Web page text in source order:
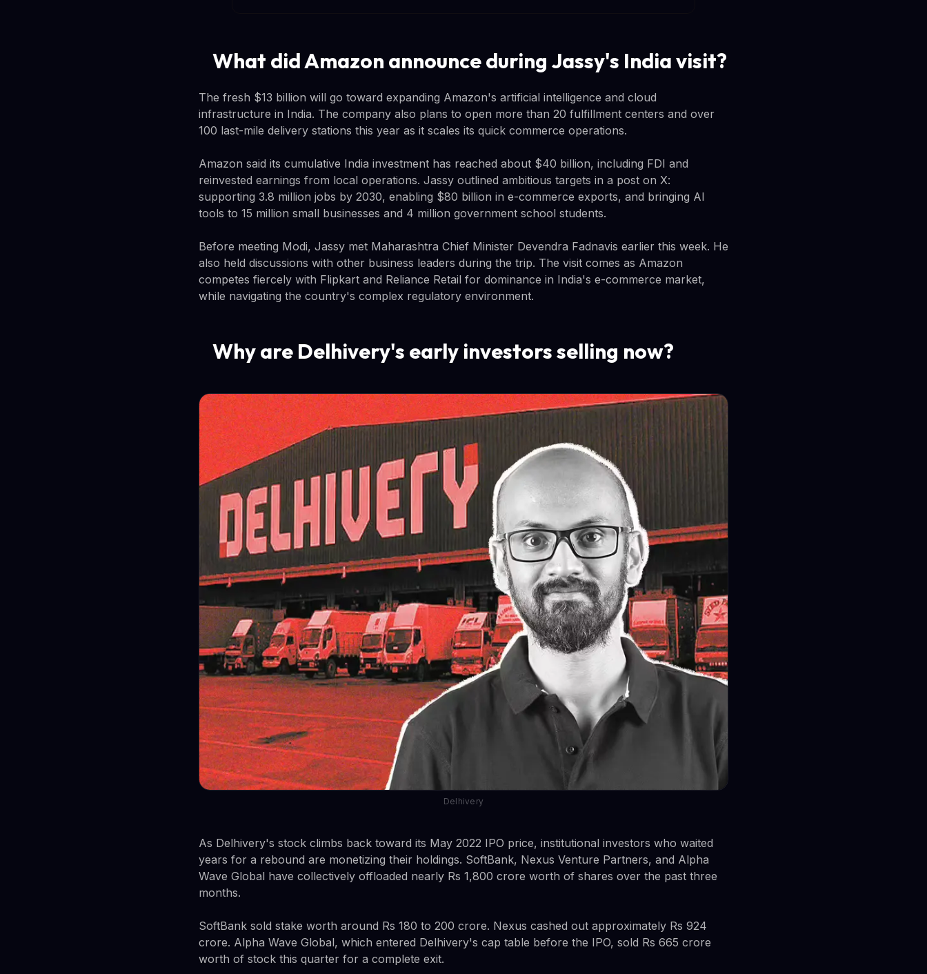
What did Amazon announce during Jassy's India visit?
The fresh $13 billion will go toward expanding Amazon's artificial intelligence and cloud
infrastructure in India. The company also plans to open more than 20 fulfillment centers and over
100 last-mile delivery stations this year as it scales its quick commerce operations.
Amazon said its cumulative India investment has reached about $40 billion, including FDI and
reinvested earnings from local operations. Jassy outlined ambitious targets in a post on X:
supporting 3.8 million jobs by 2030, enabling $80 billion in e-commerce exports, and bringing AI
tools to 15 million small businesses and 4 million government school students.
Before meeting Modi, Jassy met Maharashtra Chief Minister Devendra Fadnavis earlier this week. He
also held discussions with other business leaders during the trip. The visit comes as Amazon
competes fiercely with Flipkart and Reliance Retail for dominance in India's e-commerce market,
while navigating the country's complex regulatory environment.
Why are Delhivery's early investors selling now?
Delhivery
As Delhivery's stock climbs back toward its May 2022 IPO price, institutional investors who waited
years for a rebound are monetizing their holdings. SoftBank, Nexus Venture Partners, and Alpha
Wave Global have collectively offloaded nearly Rs 1,800 crore worth of shares over the past three
months.
SoftBank sold stake worth around Rs 180 to 200 crore. Nexus cashed out approximately Rs 924
crore. Alpha Wave Global, which entered Delhivery's cap table before the IPO, sold Rs 665 crore
worth of stock this quarter for a complete exit.